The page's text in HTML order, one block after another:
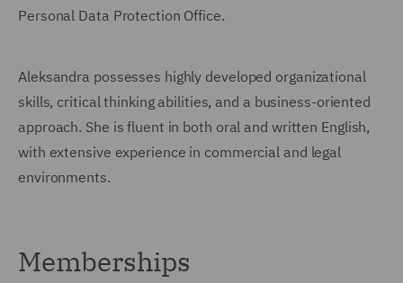
Personal Data Protection Office.
Aleksandra possesses highly developed organizational
skills, critical thinking abilities, and a business-oriented
approach. She is fluent in both oral and written English,
with extensive experience in commercial and legal
environments.
Memberships